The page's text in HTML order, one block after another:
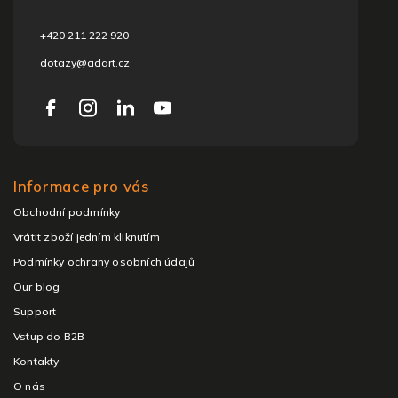
+420 211 222 920
dotazy@adart.cz
Informace pro vás
Obchodní podmínky
Vrátit zboží jedním kliknutím
Podmínky ochrany osobních údajů
Our blog
Support
Vstup do B2B
Kontakty
O nás